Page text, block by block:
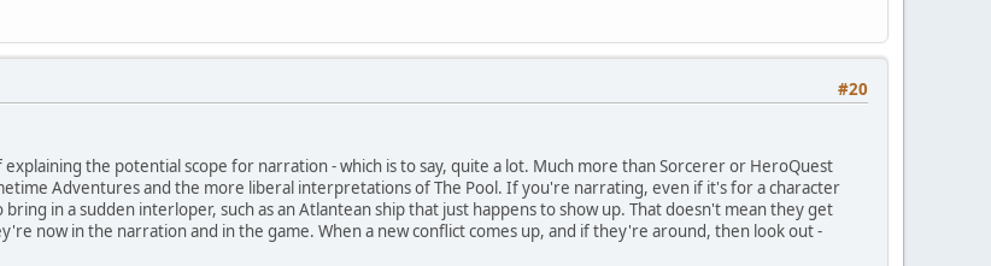
#20
the potential scope for narration - which is to say, quite a lot. Much more than Sorcerer or HeroQuest
Adventures and the more liberal interpretations of The Pool. If you're narrating, even if it's for a character
in a sudden interloper, such as an Atlantean ship that just happens to show up. That doesn't mean they get
now in the narration and in the game. When a new conflict comes up, and if they're around, then look out -